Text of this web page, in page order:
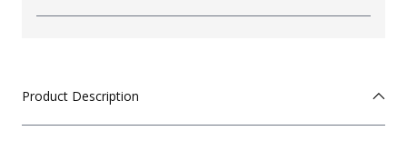
Product Description